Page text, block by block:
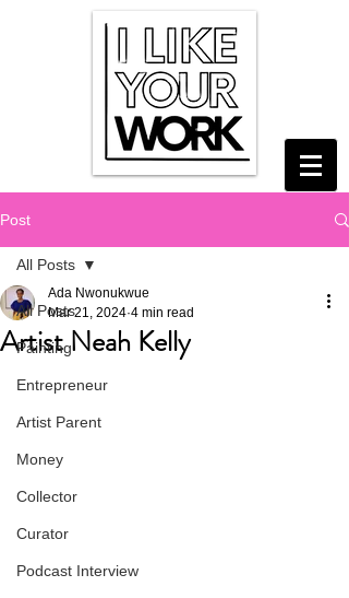
Post
All Posts
Painting
Entrepreneur
Artist Parent
Money
Collector
Curator
Podcast Interview
All Posts
Artist Neah Kelly
Ada Nwonukwue
Mar 21, 2024 4 min read